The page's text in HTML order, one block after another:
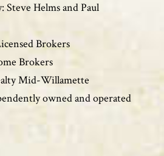
Steve Helms and Paul
Brokers
Brokers
Mid-Willamette
owned and operated